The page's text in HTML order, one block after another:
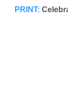
PRINT: